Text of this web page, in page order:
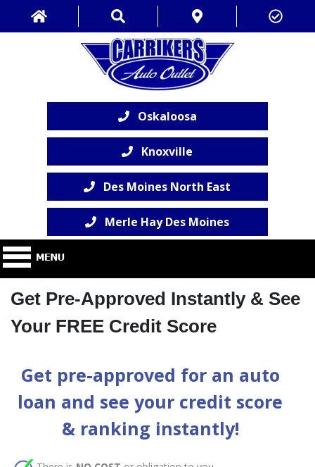
Oskaloosa
Knoxville
Des Moines North East
Merle Hay Des Moines
Get Pre-Approved Instantly & See
Your FREE Credit Score